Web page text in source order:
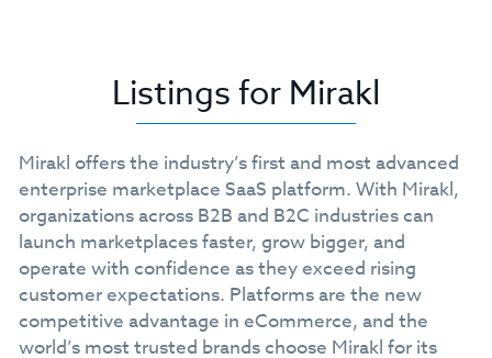
Listings for Mirakl
Mirakl offers the industry’s first and most advanced
enterprise marketplace SaaS platform. With Mirakl,
organizations across B2B and B2C industries can
launch marketplaces faster, grow bigger, and
operate with confidence as they exceed rising
customer expectations. Platforms are the new
competitive advantage in eCommerce, and the
world’s most trusted brands choose Mirakl for its